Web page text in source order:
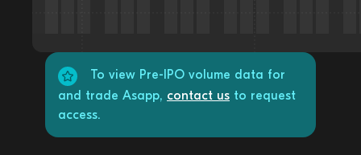
To view Pre-IPO volume data for
and trade Asapp, contact us to request
access.